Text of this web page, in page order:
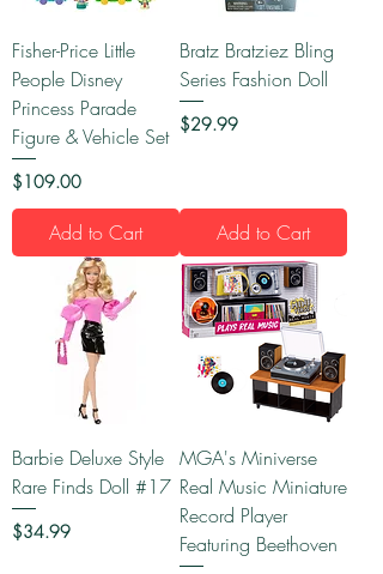
Fisher-Price Little
People Disney
Princess Parade
Figure & Vehicle Set
Price
$109.00
Add to Cart
Bratz Bratziez Bling
Series Fashion Doll
Price
$29.99
Add to Cart
Barbie Deluxe Style
Rare Finds Doll #17
Price
$34.99
MGA's Miniverse
Real Music Miniature
Record Player
Featuring Beethoven